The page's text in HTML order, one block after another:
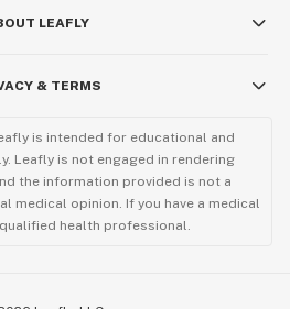
LEAFLY
& TERMS
is intended for educational and
Leafly is not engaged in rendering
the information provided is not a
medical opinion. If you have a medical
health professional.